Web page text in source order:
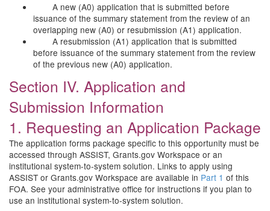
A new (A0) application that is submitted before
issuance of the summary statement from the review of an
overlapping new (A0) or resubmission (A1) application.
A resubmission (A1) application that is submitted
before issuance of the summary statement from the review
of the previous new (A0) application.
Section IV. Application and
Submission Information
1. Requesting an Application Package
The application forms package specific to this opportunity must be
accessed through ASSIST, Grants.gov Workspace or an
institutional system-to-system solution. Links to apply using
ASSIST or Grants.gov Workspace are available in Part 1 of this
FOA. See your administrative office for instructions if you plan to
use an institutional system-to-system solution.